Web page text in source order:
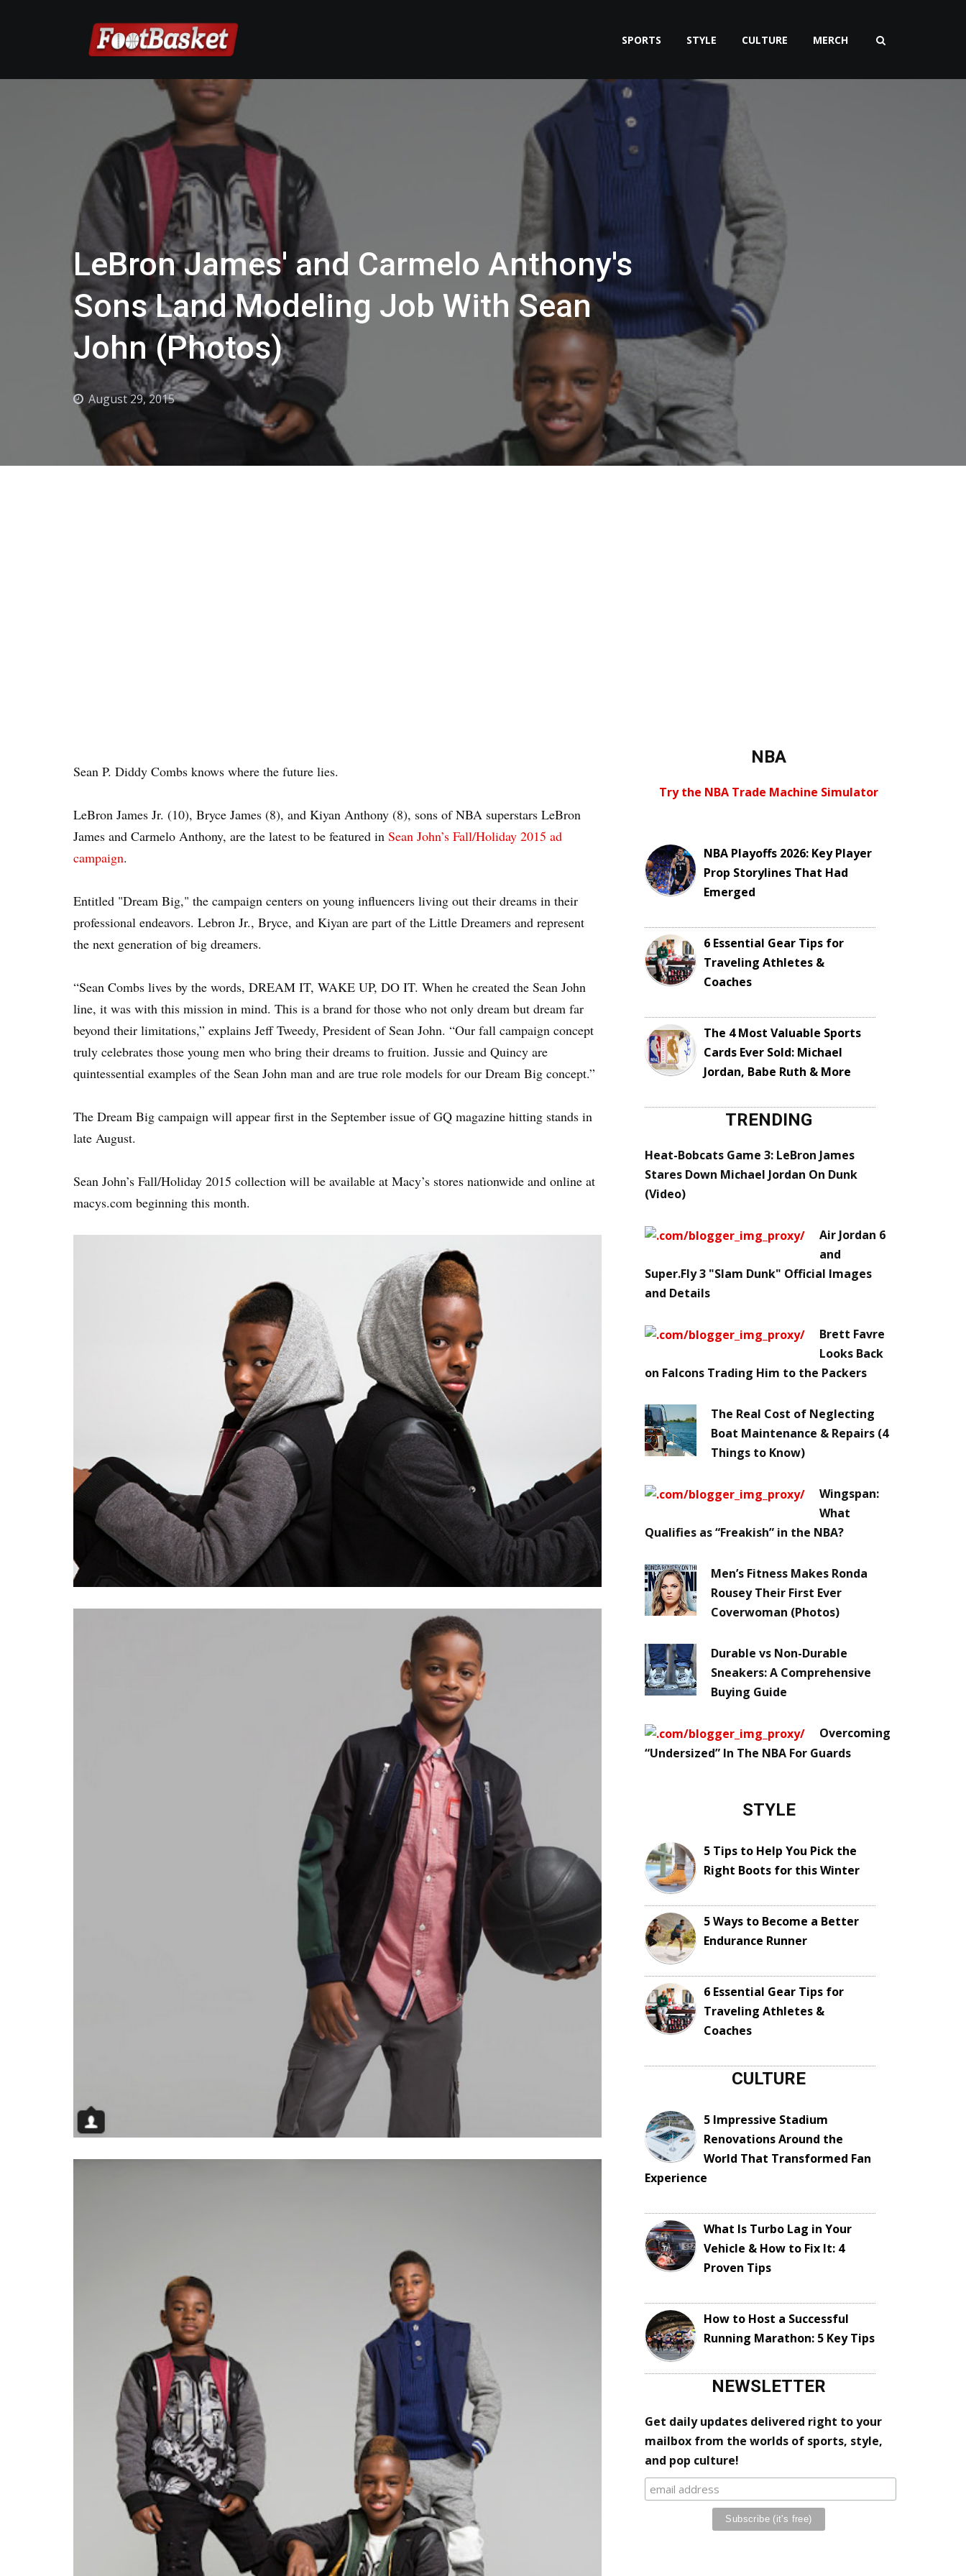
SPORTS STYLE CULTURE MERCH
LeBron James' and Carmelo Anthony's
Sons Land Modeling Job With Sean
John (Photos)
August 29, 2015
Sean P. Diddy Combs knows where the future lies.
LeBron James Jr. (10), Bryce James (8), and Kiyan Anthony (8), sons of NBA superstars LeBron
James and Carmelo Anthony, are the latest to be featured in Sean John’s Fall/Holiday 2015 ad
campaign.
Entitled "Dream Big," the campaign centers on young influencers living out their dreams in their
professional endeavors. Lebron Jr., Bryce, and Kiyan are part of the Little Dreamers and represent
the next generation of big dreamers.
“Sean Combs lives by the words, DREAM IT, WAKE UP, DO IT. When he created the Sean John
line, it was with this mission in mind. This is a brand for those who not only dream but dream far
beyond their limitations,” explains Jeff Tweedy, President of Sean John. “Our fall campaign concept
truly celebrates those young men who bring their dreams to fruition. Jussie and Quincy are
quintessential examples of the Sean John man and are true role models for our Dream Big concept.”
The Dream Big campaign will appear first in the September issue of GQ magazine hitting stands in
late August.
Sean John’s Fall/Holiday 2015 collection will be available at Macy’s stores nationwide and online at
macys.com beginning this month.
NBA
Try the NBA Trade Machine Simulator
NBA Playoffs 2026: Key Player
Prop Storylines That Had
Emerged
6 Essential Gear Tips for
Traveling Athletes &
Coaches
The 4 Most Valuable Sports
Cards Ever Sold: Michael
Jordan, Babe Ruth & More
TRENDING
Heat-Bobcats Game 3: LeBron James
Stares Down Michael Jordan On Dunk
(Video)
Air Jordan 6
and
Super.Fly 3 "Slam Dunk" Official Images
and Details
Brett Favre
Looks Back
on Falcons Trading Him to the Packers
The Real Cost of Neglecting
Boat Maintenance & Repairs (4
Things to Know)
Wingspan:
What
Qualifies as “Freakish” in the NBA?
Men’s Fitness Makes Ronda
Rousey Their First Ever
Coverwoman (Photos)
Durable vs Non-Durable
Sneakers: A Comprehensive
Buying Guide
Overcoming
“Undersized” In The NBA For Guards
STYLE
5 Tips to Help You Pick the
Right Boots for this Winter
5 Ways to Become a Better
Endurance Runner
6 Essential Gear Tips for
Traveling Athletes &
Coaches
CULTURE
5 Impressive Stadium
Renovations Around the
World That Transformed Fan
Experience
What Is Turbo Lag in Your
Vehicle & How to Fix It: 4
Proven Tips
How to Host a Successful
Running Marathon: 5 Key Tips
NEWSLETTER
Get daily updates delivered right to your
mailbox from the worlds of sports, style,
and pop culture!